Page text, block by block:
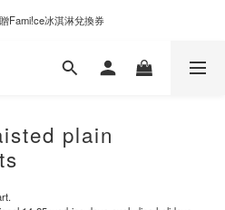
優惠｜單件95折，任兩件9折
Fami!ce冰淇淋兌換券
優惠｜單件95折，任兩件9折
plain